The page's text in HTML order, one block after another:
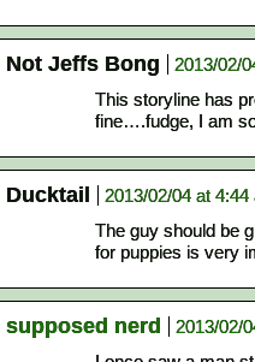
Not Jeffs Bong
2013/02/
This storyline has
fine….fudge, I am
Ducktail
2013/02/04 at 4:44
The guy should be
for puppies is very
supposed nerd
2013/02/